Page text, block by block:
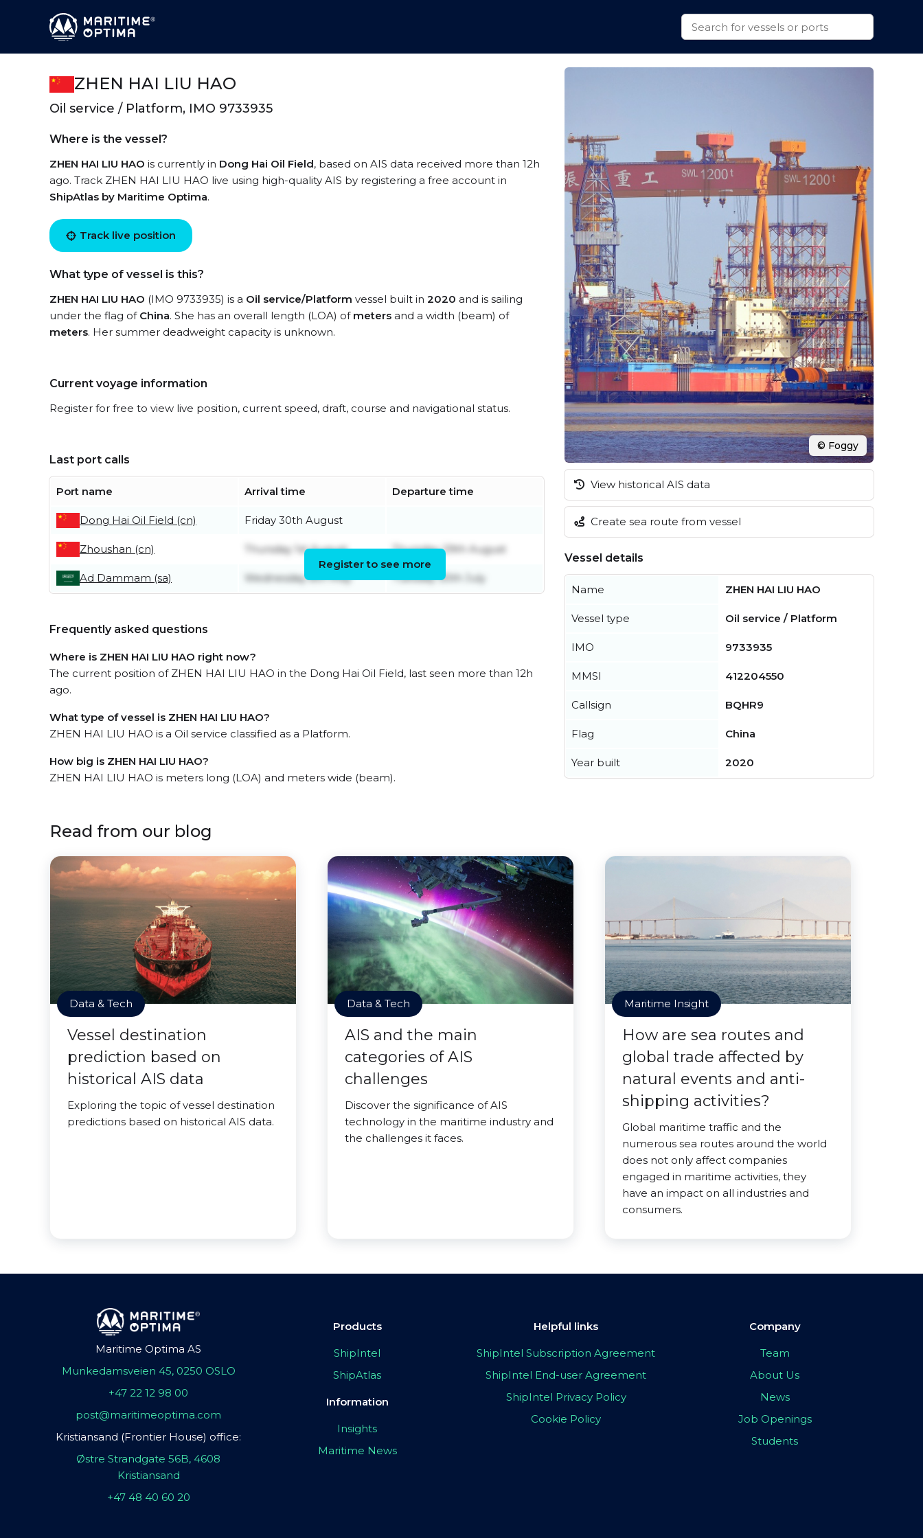
ZHEN HAI LIU HAO
Oil service / Platform, IMO 9733935
Where is the vessel?
ZHEN HAI LIU HAO is currently in Dong Hai Oil Field, based on AIS data received more than 12h
ago. Track ZHEN HAI LIU HAO live using high-quality AIS by registering a free account in
ShipAtlas by Maritime Optima.
Track live position
What type of vessel is this?
ZHEN HAI LIU HAO (IMO 9733935) is a Oil service/Platform vessel built in 2020 and is sailing
under the flag of China. She has an overall length (LOA) of meters and a width (beam) of
meters. Her summer deadweight capacity is unknown.
Current voyage information
Register for free to view live position, current speed, draft, course and navigational status.
Last port calls
Port name Arrival time Departure time
Dong Hai Oil Field (cn) Friday 30th August
Zhoushan (cn) Thursday 1st August Thursday 29th August
Ad Dammam (sa) Wednesday 8th May Tuesday 30th July
Register to see more
Frequently asked questions
Where is ZHEN HAI LIU HAO right now?
The current position of ZHEN HAI LIU HAO in the Dong Hai Oil Field, last seen more than 12h
ago.
What type of vessel is ZHEN HAI LIU HAO?
ZHEN HAI LIU HAO is a Oil service classified as a Platform.
How big is ZHEN HAI LIU HAO?
ZHEN HAI LIU HAO is meters long (LOA) and meters wide (beam).
© Foggy
View historical AIS data
Create sea route from vessel
Vessel details
Name ZHEN HAI LIU HAO
Vessel type Oil service / Platform
IMO 9733935
MMSI 412204550
Callsign BQHR9
Flag China
Year built 2020
Read from our blog
Data & Tech
Vessel destination
prediction based on
historical AIS data
Exploring the topic of vessel destination
predictions based on historical AIS data.
Data & Tech
AIS and the main
categories of AIS
challenges
Discover the significance of AIS
technology in the maritime industry and
the challenges it faces.
Maritime Insight
How are sea routes and
global trade affected by
natural events and anti-
shipping activities?
Global maritime traffic and the
numerous sea routes around the world
does not only affect companies
engaged in maritime activities, they
have an impact on all industries and
consumers.
Maritime Optima AS
Munkedamsveien 45, 0250 OSLO
+47 22 12 98 00
post@maritimeoptima.com
Kristiansand (Frontier House) office:
Østre Strandgate 56B, 4608
Kristiansand
+47 48 40 60 20
Products
ShipIntel
ShipAtlas
Information
Insights
Maritime News
Helpful links
ShipIntel Subscription Agreement
ShipIntel End-user Agreement
ShipIntel Privacy Policy
Cookie Policy
Company
Team
About Us
News
Job Openings
Students